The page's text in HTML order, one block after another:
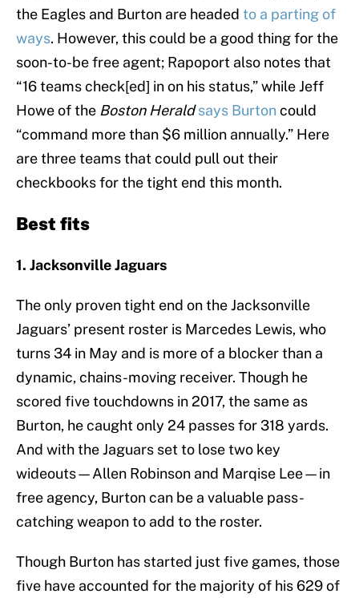
the Eagles and Burton are headed to a parting of
ways. However, this could be a good thing for the
soon-to-be free agent; Rapoport also notes that
“16 teams check[ed] in on his status,” while Jeff
Howe of the Boston Herald says Burtoncould
“command more than $6 million annually.” Here
are three teams that could pull out their
checkbooks for the tight end this month.
Best fits
1. Jacksonville Jaguars
The only proven tight end on the Jacksonville
Jaguars’ present roster is Marcedes Lewis, who
turns 34 in May and is more of a blocker than a
dynamic, chains-moving receiver. Though he
scored five touchdowns in 2017, the same as
Burton, he caught only 24 passes for 318 yards.
And with the Jaguars set to lose two key
wideouts—Allen Robinson and Marqise Lee—in
free agency, Burton can be a valuable pass-
catching weapon to add to the roster.
Though Burton has started just five games, those
five have accounted for the majority of his 629 of